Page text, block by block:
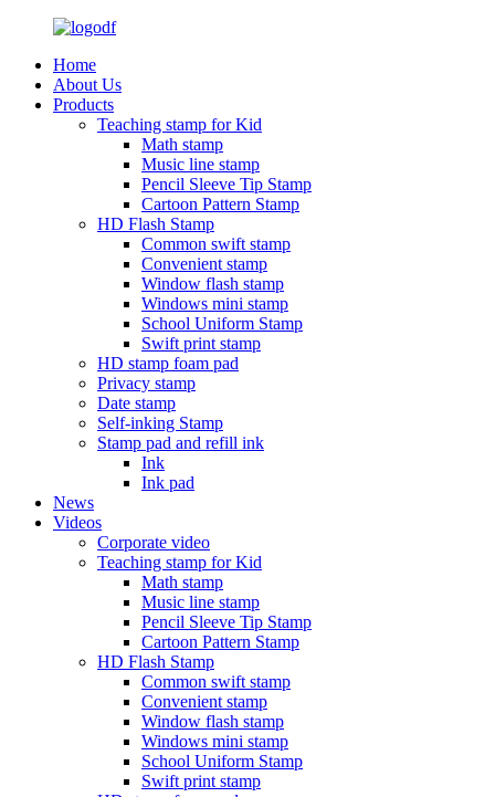
Home
About Us
Products
Teaching stamp for Kid
Math stamp
Music line stamp
Pencil Sleeve Tip Stamp
Cartoon Pattern Stamp
HD Flash Stamp
Common swift stamp
Convenient stamp
Window flash stamp
Windows mini stamp
School Uniform Stamp
Swift print stamp
HD stamp foam pad
Privacy stamp
Date stamp
Self-inking Stamp
Stamp pad and refill ink
Ink
Ink pad
News
Videos
Corporate video
Teaching stamp for Kid
Math stamp
Music line stamp
Pencil Sleeve Tip Stamp
Cartoon Pattern Stamp
HD Flash Stamp
Common swift stamp
Convenient stamp
Window flash stamp
Windows mini stamp
School Uniform Stamp
Swift print stamp